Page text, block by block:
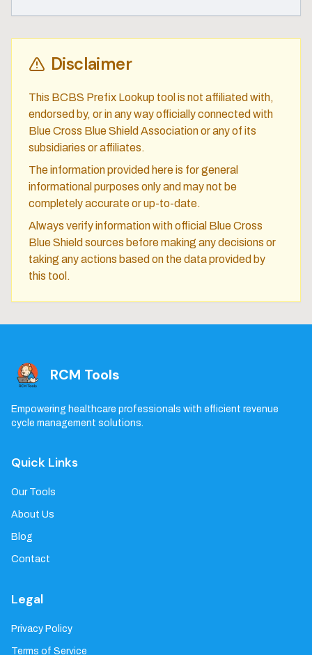
Disclaimer
This BCBS Prefix Lookup tool is not affiliated with,
endorsed by, or in any way officially connected with
Blue Cross Blue Shield Association or any of its
subsidiaries or affiliates.
The information provided here is for general
informational purposes only and may not be
completely accurate or up-to-date.
Always verify information with official Blue Cross
Blue Shield sources before making any decisions or
taking any actions based on the data provided by
this tool.
RCM Tools
Empowering healthcare professionals with efficient revenue
cycle management solutions.
Quick Links
Our Tools
About Us
Blog
Contact
Legal
Privacy Policy
Terms of Service